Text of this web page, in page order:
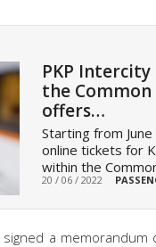
PKP
the
offers…
Starting from
online tickets for
within the
20 / 06 / 2022
signed a